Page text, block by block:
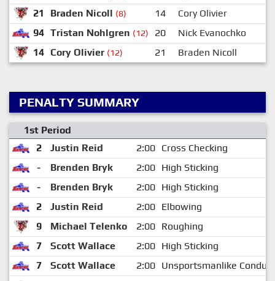
21
Braden Nicoll (8) 14
Cory Olivier
94 Tristan Nohlgren (12) 20 Nick Evanochko
14 Cory Olivier (12) 21 Braden Nicoll
PENALTY SUMMARY
1st Period
2
Justin Reid 2:00 Cross Checking
-
Brenden Bryk 2:00 High Sticking
-
Brenden Bryk 2:00 High Sticking
2
Justin Reid 2:00 Elbowing
9
Michael Telenko 2:00 Roughing
7
Scott Wallace 2:00 High Sticking
7
Scott Wallace 2:00 Unsportsmanlike Conduct